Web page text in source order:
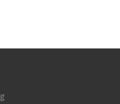
g